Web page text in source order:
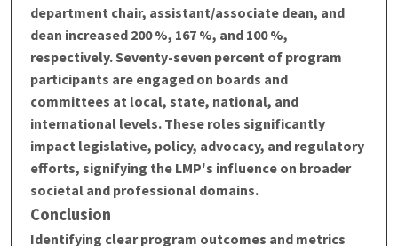
department chair, assistant/associate dean, and
dean increased 200 %, 167 %, and 100 %,
respectively. Seventy-seven percent of program
participants are engaged on boards and
committees at local, state, national, and
international levels. These roles significantly
impact legislative, policy, advocacy, and regulatory
efforts, signifying the LMP's influence on broader
societal and professional domains.
Conclusion
Identifying clear program outcomes and metrics